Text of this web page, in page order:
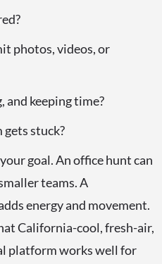
photos, videos, or
and keeping time?
gets stuck?
goal. An office hunt can
teams. A
energy and movement.
California-cool, fresh-air,
platform works well for